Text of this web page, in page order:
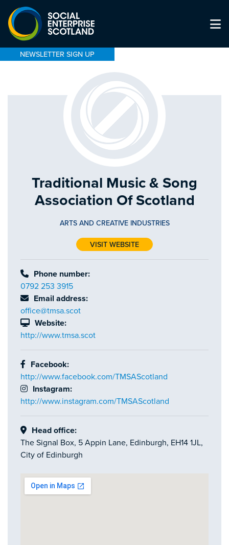
NEWSLETTER SIGN UP
Traditional Music & Song
Association Of Scotland
ARTS AND CREATIVE INDUSTRIES
VISIT WEBSITE
Phone number:
0792 253 3915
Email address:
office@tmsa.scot
Website:
http://www.tmsa.scot
Facebook:
http://www.facebook.com/TMSAScotland
Instagram:
http://www.instagram.com/TMSAScotland
Head office:
The Signal Box, 5 Appin Lane, Edinburgh, EH14 1JL,
City of Edinburgh